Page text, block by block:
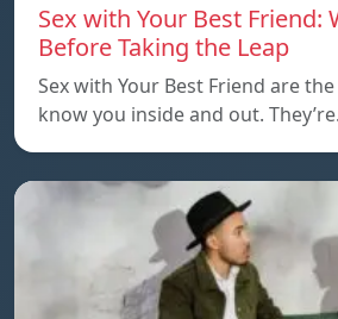
Sex with Your Best Friend:
Before Taking the Leap
Sex with Your Best Friend are
know you inside and out.